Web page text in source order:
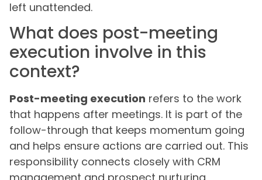
left unattended.
What does post-meeting
execution involve in this
context?
Post-meeting execution refers to the work
that happens after meetings. It is part of the
follow-through that keeps momentum going
and helps ensure actions are carried out. This
responsibility connects closely with CRM